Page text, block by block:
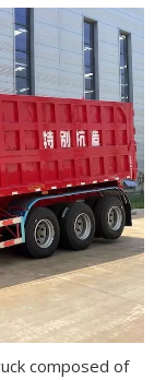
composed of